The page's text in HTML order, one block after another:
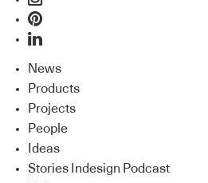
News
Products
Projects
People
Ideas
Stories Indesign Podcast